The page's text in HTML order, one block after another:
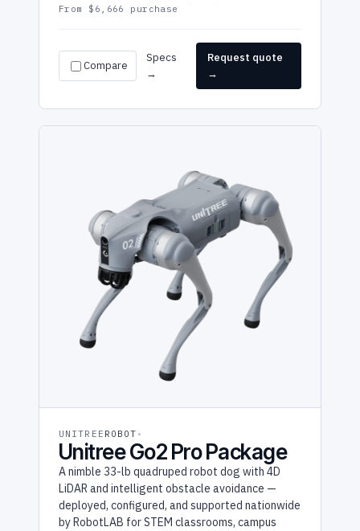
From $6,666 purchase
Compare
Specs
→
Request quote
→
UNITREE ROBOT
Unitree Go2 Pro Package
A nimble 33-lb quadruped robot dog with 4D
LiDAR and intelligent obstacle avoidance —
deployed, configured, and supported nationwide
by RobotLAB for STEM classrooms, campus